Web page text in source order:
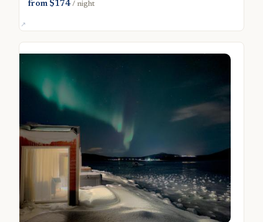
from $174/ night